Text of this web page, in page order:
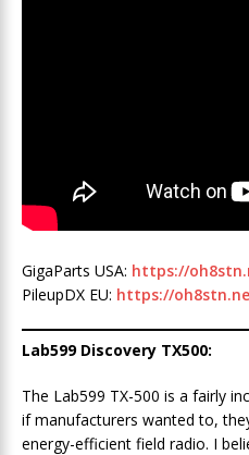
GigaParts USA: https://
PileupDX EU: https://
Lab599 Discovery TX500:
The Lab599 TX-500 is a fairly
if manufacturers wanted to,
energy-efficient field radio. I